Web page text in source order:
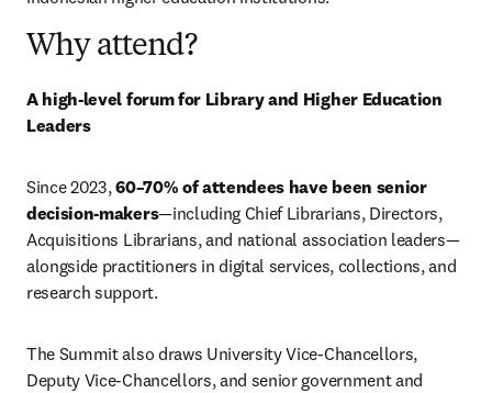
Why attend?
A high-level forum for Library and Higher Education
Leaders
Since 2023, 60–70% of attendees have been senior
decision-makers—including Chief Librarians, Directors,
Acquisitions Librarians, and national association leaders—
alongside practitioners in digital services, collections, and
research support.
The Summit also draws University Vice-Chancellors,
Deputy Vice-Chancellors, and senior government and